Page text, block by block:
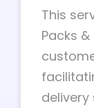
This
Packs